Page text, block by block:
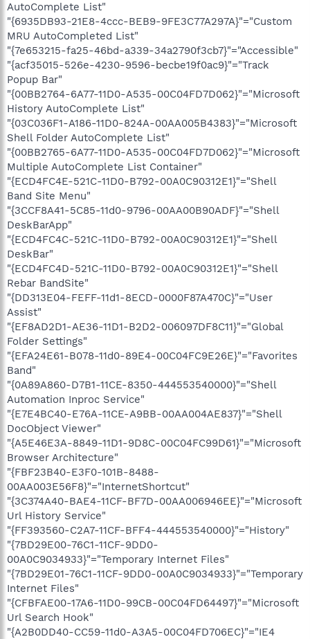
AutoComplete List"
"{6935DB93-21E8-4ccc-BEB9-9FE3C77A297A}"="Custom
MRU AutoCompleted List"
"{7e653215-fa25-46bd-a339-34a2790f3cb7}"="Accessible"
"{acf35015-526e-4230-9596-becbe19f0ac9}"="Track
Popup Bar"
"{00BB2764-6A77-11D0-A535-00C04FD7D062}"="Microsoft
History AutoComplete List"
"{03C036F1-A186-11D0-824A-00AA005B4383}"="Microsoft
Shell Folder AutoComplete List"
"{00BB2765-6A77-11D0-A535-00C04FD7D062}"="Microsoft
Multiple AutoComplete List Container"
"{ECD4FC4E-521C-11D0-B792-00A0C90312E1}"="Shell
Band Site Menu"
"{3CCF8A41-5C85-11d0-9796-00AA00B90ADF}"="Shell
DeskBarApp"
"{ECD4FC4C-521C-11D0-B792-00A0C90312E1}"="Shell
DeskBar"
"{ECD4FC4D-521C-11D0-B792-00A0C90312E1}"="Shell
Rebar BandSite"
"{DD313E04-FEFF-11d1-8ECD-0000F87A470C}"="User
Assist"
"{EF8AD2D1-AE36-11D1-B2D2-006097DF8C11}"="Global
Folder Settings"
"{EFA24E61-B078-11d0-89E4-00C04FC9E26E}"="Favorites
Band"
"{0A89A860-D7B1-11CE-8350-444553540000}"="Shell
Automation Inproc Service"
"{E7E4BC40-E76A-11CE-A9BB-00AA004AE837}"="Shell
DocObject Viewer"
"{A5E46E3A-8849-11D1-9D8C-00C04FC99D61}"="Microsoft
Browser Architecture"
"{FBF23B40-E3F0-101B-8488-
00AA003E56F8}"="InternetShortcut"
"{3C374A40-BAE4-11CF-BF7D-00AA006946EE}"="Microsoft
Url History Service"
"{FF393560-C2A7-11CF-BFF4-444553540000}"="History"
"{7BD29E00-76C1-11CF-9DD0-
00A0C9034933}"="Temporary Internet Files"
"{7BD29E01-76C1-11CF-9DD0-00A0C9034933}"="Temporary
Internet Files"
"{CFBFAE00-17A6-11D0-99CB-00C04FD64497}"="Microsoft
Url Search Hook"
"{A2B0DD40-CC59-11d0-A3A5-00C04FD706EC}"="IE4